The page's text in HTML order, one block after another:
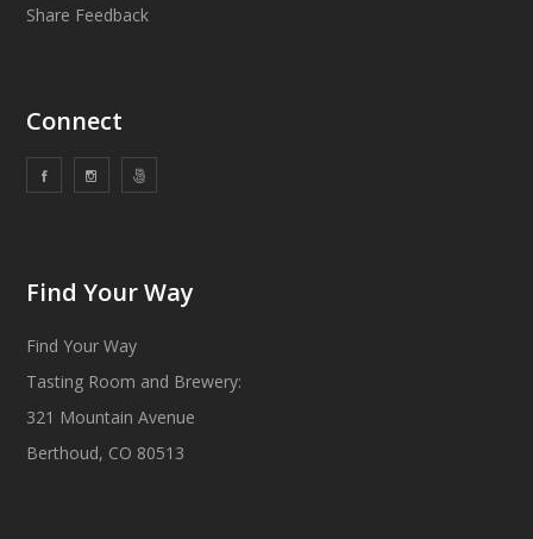
Share Feedback
Connect
Find Your Way
Find Your Way
Tasting Room and Brewery:
321 Mountain Avenue
Berthoud, CO 80513